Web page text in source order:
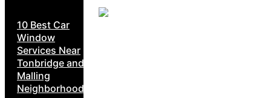
10 Best Car
Window
Services Near
Tonbridge and
Malling
Neighborhoods